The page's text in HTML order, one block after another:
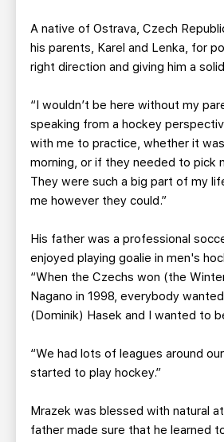
A native of Ostrava, Czech
his parents, Karel and Lenka, for
right direction and giving him a
“I wouldn’t be here without my
speaking from a hockey
with me to practice, whether it
morning, or if they needed to pick
They were such a big part of my
me however they could.”
His father was a professional
enjoyed playing goalie in men's
“When the Czechs won (the
Nagano in 1998, everybody
(Dominik) Hasek and I wanted to
“We had lots of leagues around
started to play hockey.”
Mrazek was blessed with natural
father made sure that he learned